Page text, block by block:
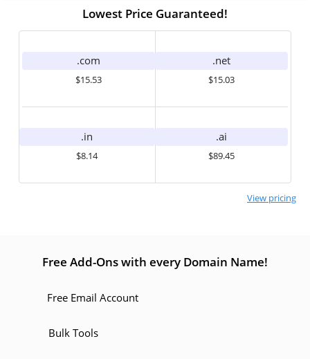
Lowest Price Guaranteed!
.com
$15.53
.net
$15.03
.in
$8.14
.ai
$89.45
View pricing
Free Add-Ons with every Domain Name!
Free Email Account
Bulk Tools